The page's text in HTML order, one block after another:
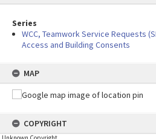
Series
WCC, Teamwork Service Requests
Access and Building Consents
MAP
COPYRIGHT